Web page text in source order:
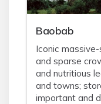
Baobab
Iconic
and sparse
and nutritious
and towns;
important and